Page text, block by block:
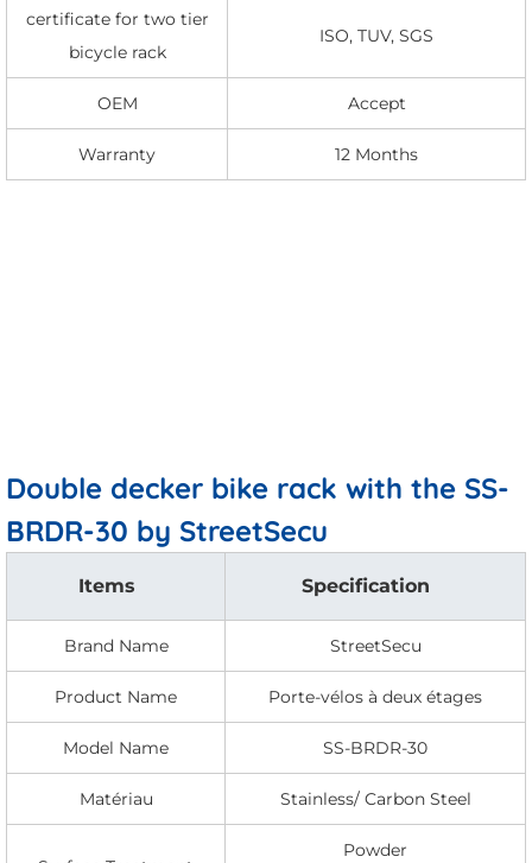
certificate for two tier
bicycle rack
ISO, TUV, SGS
OEM Accept
Warranty 12 Months
Double decker bike rack with the SS-
BRDR-30 by StreetSecu
Items Specification
Brand Name StreetSecu
Product Name Porte-vélos à deux étages
Model Name SS-BRDR-30
Matériau Stainless/ Carbon Steel
Powder